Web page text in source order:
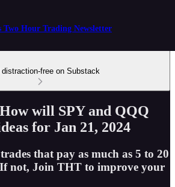
Two Hour Trading Newsletter
distraction-free on Substack
will SPY and QQQ
for Jan 21, 2024
that pay as much as 5 to 20
not, Join THT to improve your